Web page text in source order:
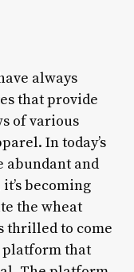
always
that provide
of various
In today’s
abundant and
becoming
the wheat
thrilled to come
platform that